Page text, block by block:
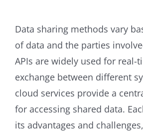
Data sharing methods vary
of data and the parties
APIs are widely used for real-
exchange between different
cloud services provide a
for accessing shared data.
its advantages and